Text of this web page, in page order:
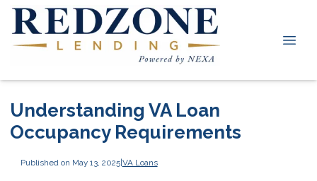
Understanding VA Loan
Occupancy Requirements
Published on May 13, 2025|VA Loans